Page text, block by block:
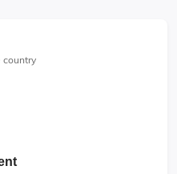
country